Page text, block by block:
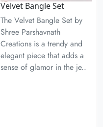
Velvet Bangle Set
The Velvet Bangle Set by
Shree Parshavnath
Creations is a trendy and
elegant piece that adds a
sense of glamor in the je..